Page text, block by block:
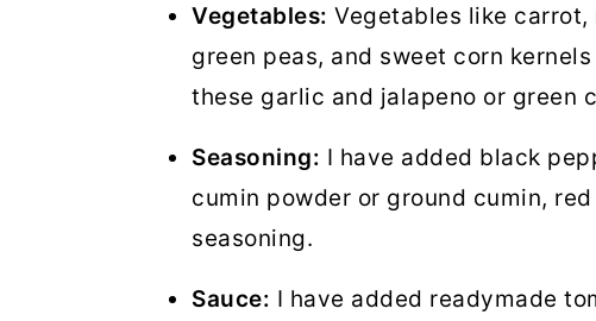
Vegetables: Vegetables like
green peas, and sweet corn
these garlic and jalapeno or green
Seasoning: I have added black
cumin powder or ground cumin,
seasoning.
Sauce: I have added readymade